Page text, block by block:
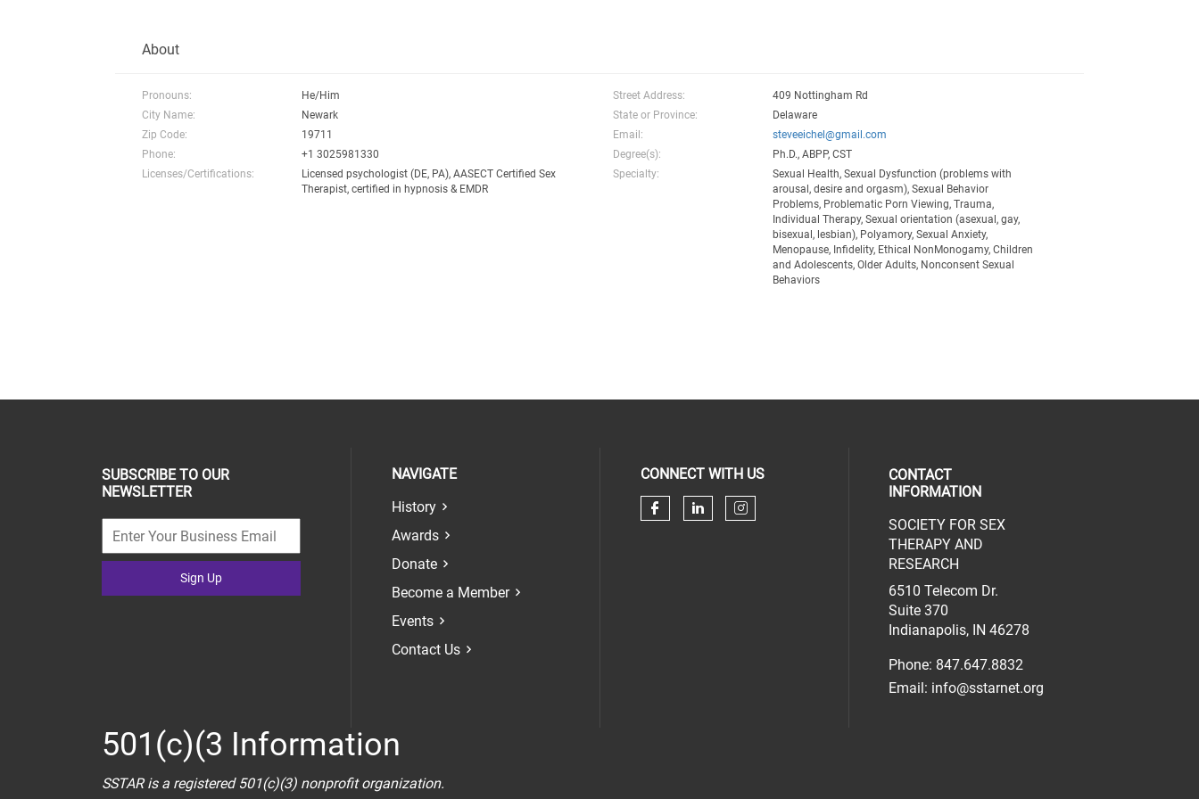
About
Pronouns: He/Him Street Address:
409 Nottingham Rd
City Name:
Newark State or Province:
Delaware
Zip Code:
19711 Email:
steveeichel@gmail.com
Phone:
+1 3025981330 Degree(s):
Ph.D., ABPP, CST
Licenses/Certifications:
Licensed psychologist (DE, PA), AASECT Certified Sex
Therapist, certified in hypnosis & EMDR
Specialty:
Sexual Health, Sexual Dysfunction (problems with
arousal, desire and orgasm), Sexual Behavior
Problems, Problematic Porn Viewing, Trauma,
Individual Therapy, Sexual orientation (asexual, gay,
bisexual, lesbian), Polyamory, Sexual Anxiety,
Menopause, Infidelity, Ethical NonMonogamy, Children
and Adolescents, Older Adults, Nonconsent Sexual
Behaviors
SUBSCRIBE TO OUR
NEWSLETTER
Sign Up
NAVIGATE
History
Awards
Donate
Become a Member
Events
Contact Us
CONNECT WITH US
Check our social media on facebook (opens in a new
Check our social media on linkedin (opens in a
Check our social media on instagram (opens
CONTACT
INFORMATION
SOCIETY FOR SEX
THERAPY AND
RESEARCH
6510 Telecom Dr.
Suite 370
Indianapolis, IN 46278
Phone: 847.647.8832
Email: info@sstarnet.org
501(c)(3 Information
SSTAR is a registered 501(c)(3) nonprofit organization.